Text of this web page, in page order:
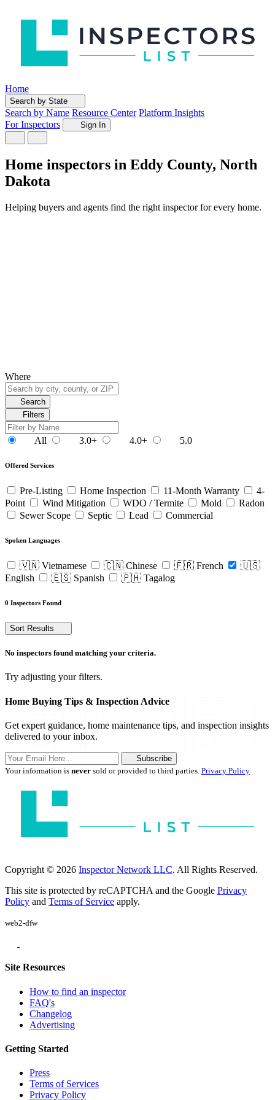
Home
Search by State
Search by Name Resource Center Platform Insights
For Inspectors
Sign In
Home inspectors in Eddy County, North
Dakota
Helping buyers and agents find the right inspector for every home.
Where
Search
Filters
All 3.0+ 4.0+ 5.0
Offered Services
Pre-Listing Home Inspection 11-Month Warranty
4-
Point
Wind Mitigation WDO / Termite Mold
Radon
Sewer Scope
Septic Lead Commercial
Spoken Languages
🇻🇳 Vietnamese 🇨🇳 Chinese 🇫🇷 French
🇺🇸
English
🇪🇸 Spanish 🇵🇭 Tagalog
0 Inspectors Found
Sort Results
No inspectors found matching your criteria.
Try adjusting your filters.
Home Buying Tips & Inspection Advice
Get expert guidance, home maintenance tips, and inspection insights
delivered to your inbox.
Subscribe
Your information is never sold or provided to third parties. Privacy Policy
Copyright © 2026 Inspector Network LLC. All Rights Reserved.
This site is protected by reCAPTCHA and the Google Privacy
Policy and Terms of Service apply.
web2-dfw
Site Resources
How to find an inspector
FAQ's
Changelog
Advertising
Getting Started
Press
Terms of Services
Privacy Policy